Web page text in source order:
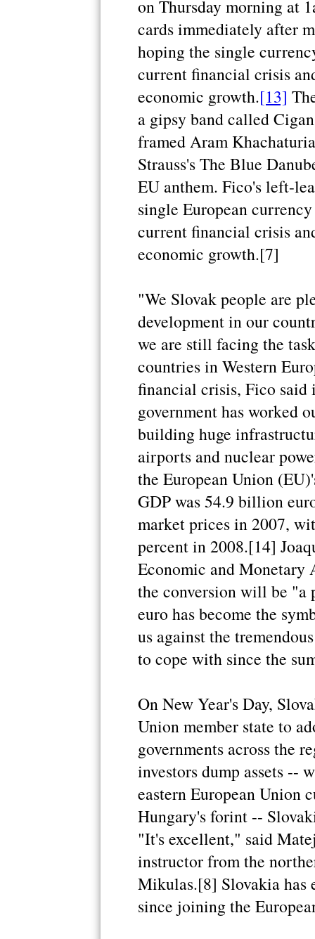
on Thursday morning at
cards immediately after
hoping the single
current financial crisis
economic growth.[13]
a gipsy band called
framed Aram
Strauss's The Blue
EU anthem. Fico's left-
single European
current financial crisis
economic growth.[7]
"We Slovak people are
development in our
we are still facing the
countries in Western
financial crisis, Fico said
government has worked
building huge
airports and nuclear
the European Union
GDP was 54.9 billion
market prices in 2007,
percent in 2008.[14]
Economic and Monetary
the conversion will be "a
euro has become the
us against the
to cope with since the
On New Year's Day,
Union member state to
governments across the
investors dump assets --
eastern European Union
Hungary's forint --
"It's excellent," said
instructor from the
Mikulas.[8] Slovakia has
since joining the